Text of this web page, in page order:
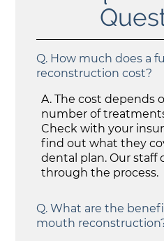
Q. How much does a
reconstruction cost?
A. The cost depends
number of
Check with your
find out what they
dental plan. Our staff
through the process.
Q. What are the
mouth